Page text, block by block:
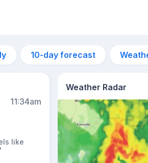
10-day forecast
11:34am
like
Weather Radar